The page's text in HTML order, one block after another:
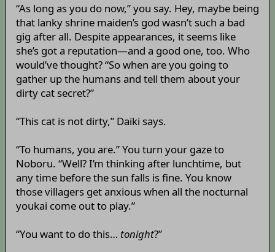
“As long as you do now,” you say. Hey, maybe being
that lanky shrine maiden’s god wasn’t such a bad
gig after all. Despite appearances, it seems like
she’s got a reputation—and a good one, too. Who
would’ve thought? “So when are you going to
gather up the humans and tell them about your
dirty cat secret?”
“This cat is not dirty,” Daiki says.
“To humans, you are.” You turn your gaze to
Noboru. “Well? I’m thinking after lunchtime, but
any time before the sun falls is fine. You know
those villagers get anxious when all the nocturnal
youkai come out to play.”
“You want to do this… tonight?”